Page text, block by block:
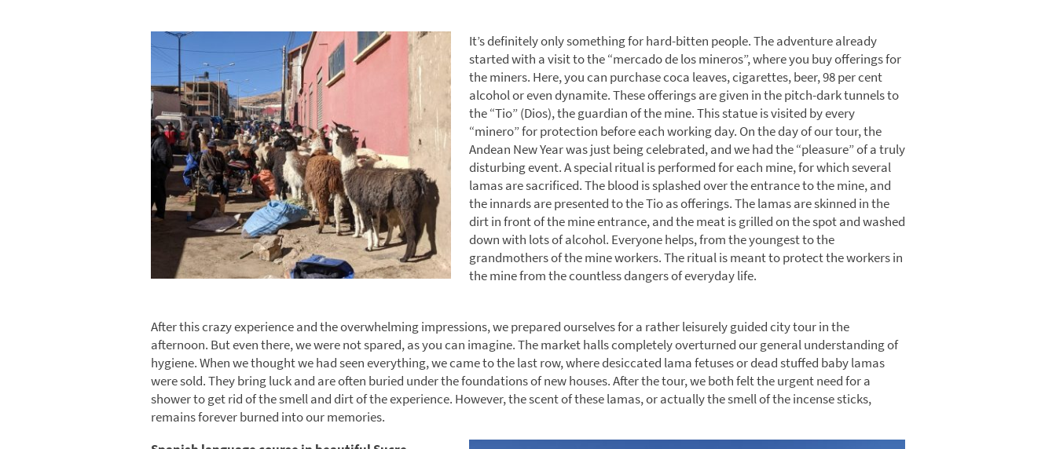
It’s definitely only something for hard-bitten people. The adventure already
started with a visit to the “mercado de los mineros”, where you buy offerings for
the miners. Here, you can purchase coca leaves, cigarettes, beer, 98 per cent
alcohol or even dynamite. These offerings are given in the pitch-dark tunnels to
the “Tio” (Dios), the guardian of the mine. This statue is visited by every
“minero” for protection before each working day. On the day of our tour, the
Andean New Year was just being celebrated, and we had the “pleasure” of a truly
disturbing event. A special ritual is performed for each mine, for which several
lamas are sacrificed. The blood is splashed over the entrance to the mine, and
the innards are presented to the Tio as offerings. The lamas are skinned in the
dirt in front of the mine entrance, and the meat is grilled on the spot and washed
down with lots of alcohol. Everyone helps, from the youngest to the
grandmothers of the mine workers. The ritual is meant to protect the workers in
the mine from the countless dangers of everyday life.
After this crazy experience and the overwhelming impressions, we prepared ourselves for a rather leisurely guided city tour in the
afternoon. But even there, we were not spared, as you can imagine. The market halls completely overturned our general understanding of
hygiene. When we thought we had seen everything, we came to the last row, where desiccated lama fetuses or dead stuffed baby lamas
were sold. They bring luck and are often buried under the foundations of new houses. After the tour, we both felt the urgent need for a
shower to get rid of the smell and dirt of the experience. However, the scent of these lamas, or actually the smell of the incense sticks,
remains forever burned into our memories.